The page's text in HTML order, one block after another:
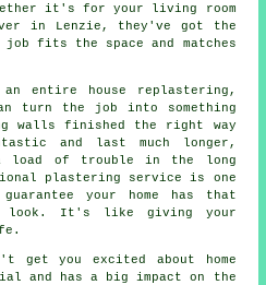
it's for your living room
in Lenzie, they've got the
job fits the space and matches
entire house replastering,
turn the job into something
walls finished the right way
and last much longer,
a load of trouble in the long
plastering service is one
your home has that
look. It's like giving your
get you excited about home
and has a big impact on the